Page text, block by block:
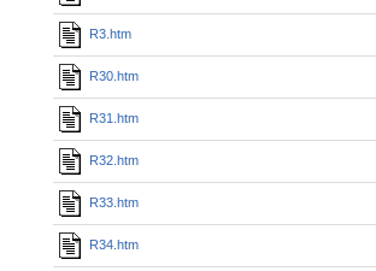
R3.htm
R30.htm
R31.htm
R32.htm
R33.htm
R34.htm